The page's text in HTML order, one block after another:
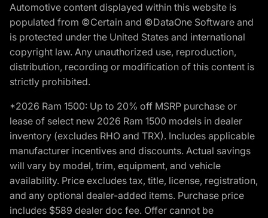
Automotive content displayed within this website is
populated from ©Certain and ©DataOne Software and
is protected under the United States and international
copyright law. Any unauthorized use, reproduction,
distribution, recording or modification of this content is
strictly prohibited.
*2026 Ram 1500: Up to 20% off MSRP purchase or
lease of select new 2026 Ram 1500 models in dealer
inventory (excludes RHO and TRX). Includes applicable
manufacturer incentives and discounts. Actual savings
will vary by model, trim, equipment, and vehicle
availability. Price excludes tax, title, license, registration,
and any optional dealer-added items. Purchase price
includes $589 dealer doc fee. Offer cannot be